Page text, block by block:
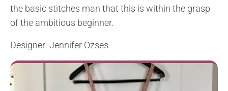
the basic stitches man that this is within the grasp
of the ambitious beginner.
Designer: Jennifer Ozses